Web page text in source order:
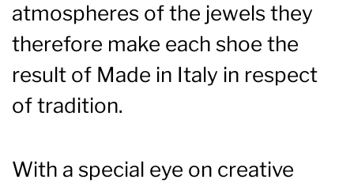
atmospheres of the jewels they
therefore make each shoe the
result of Made in Italy in respect
of tradition.
With a special eye on creative